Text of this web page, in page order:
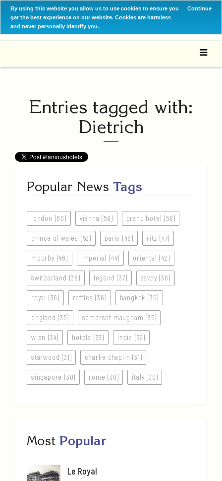
By using this website you allow us to use cookies to ensure you
get the best experience on our website. Cookies are harmless
and never personally identify you.
Continue
Entries tagged with:
Dietrich
Popular News Tags
london (60) vienna (58) grand hotel (58)
prince of wales (52) paris (48) ritz (47)
mourby (46) imperial (44) oriental (42)
switzerland (38) legend (37) savoy (36)
royal (36) raffles (36) bangkok (36)
england (35) somerset maugham (35)
wien (34) hotels (33) india (32)
starwood (31) charlie chaplin (31)
singapore (30) rome (30) italy (30)
Most Popular
Le Royal